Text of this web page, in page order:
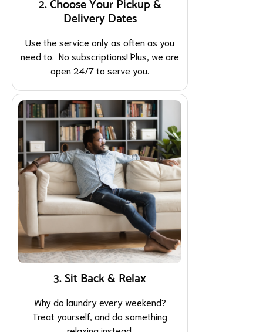
2. Choose Your Pickup &
Delivery Dates
Use the service only as often as you
need to. No subscriptions! Plus, we are
open 24/7 to serve you.
3. Sit Back & Relax
Why do laundry every weekend?
Treat yourself, and do something